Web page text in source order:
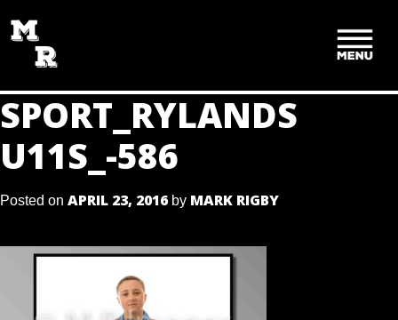
TO
CONTENT
SPORT_RYLANDS
U11S_-586
Posted on APRIL 23, 2016 by MARK RIGBY